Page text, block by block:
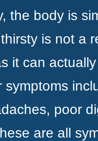
the body is
is not a
it can
symptoms
poor
are all